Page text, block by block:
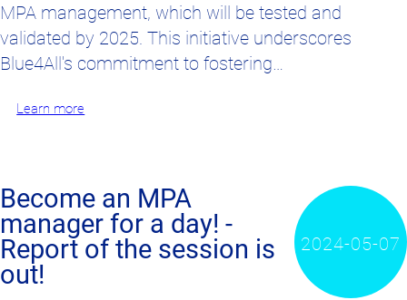
MPA management, which will be tested and
validated by 2025. This initiative underscores
Blue4All's commitment to fostering…
Learn more
2024-05-07
Become an MPA
manager for a day! -
Report of the session is
out!